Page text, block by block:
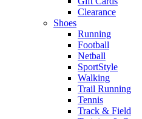
Clearance
Shoes
Running​
Football​
Netball​
SportStyle​
Walking​
Trail Running​
Tennis​
Track & Field​